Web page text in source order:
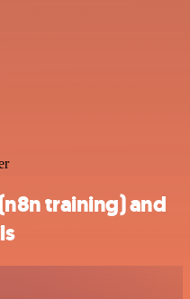
training) and